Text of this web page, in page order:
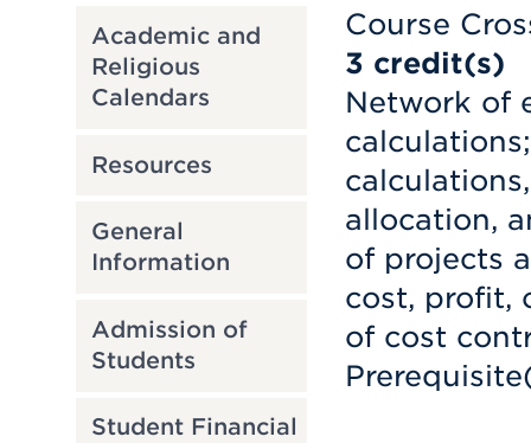
Academic and
Religious
Calendars
Resources
General
Information
Admission of
Students
Student Financial
Course
3 credit(s)
Network of
allocation,
of projects
cost, profit,
of cost